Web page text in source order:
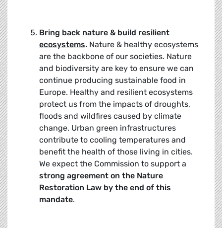
Bring back nature & build resilient
ecosystems. Nature & healthy ecosystems
are the backbone of our societies. Nature
and biodiversity are key to ensure we can
continue producing sustainable food in
Europe. Healthy and resilient ecosystems
protect us from the impacts of droughts,
floods and wildfires caused by climate
change. Urban green infrastructures
contribute to cooling temperatures and
benefit the health of those living in cities.
We expect the Commission to support a
strong agreement on the Nature
Restoration Law by the end of this
mandate.